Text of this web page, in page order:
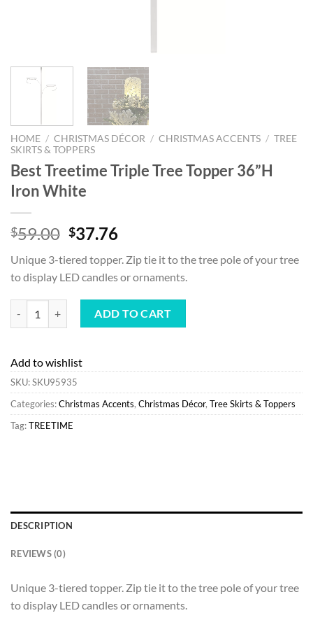
HOME / CHRISTMAS DÉCOR / CHRISTMAS ACCENTS / TREE
SKIRTS & TOPPERS
Best Treetime Triple Tree Topper 36”H
Iron White
$59.00 Original
was:
$59.00.
$37.76Current
is:
$37.76.
Unique 3-tiered topper. Zip tie it to the tree pole of your tree
to display LED candles or ornaments.
Best Treetime Triple Tree Topper 36”H Iron White quantity
ADD TO CART
Add to wishlist
SKU:SKU95935
Categories:Christmas Accents, Christmas Décor, Tree Skirts & Toppers
Tag:TREETIME
DESCRIPTION
REVIEWS (0)
Unique 3-tiered topper. Zip tie it to the tree pole of your tree
to display LED candles or ornaments.